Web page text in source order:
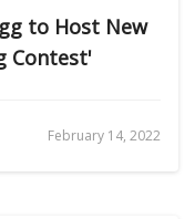
to Host New
Contest'
February 14, 2022